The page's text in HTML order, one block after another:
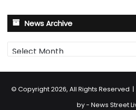
News Archive
News
Archive
© Copyright 2026, All Rights Reserved |
by - News Street